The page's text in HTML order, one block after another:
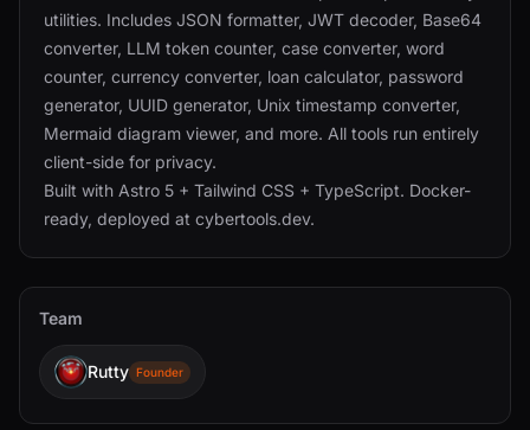
utilities. Includes JSON formatter, JWT decoder, Base64
converter, LLM token counter, case converter, word
counter, currency converter, loan calculator, password
generator, UUID generator, Unix timestamp converter,
Mermaid diagram viewer, and more. All tools run entirely
client-side for privacy.
Built with Astro 5 + Tailwind CSS + TypeScript. Docker-
ready, deployed at cybertools.dev.
Team
Rutty Founder